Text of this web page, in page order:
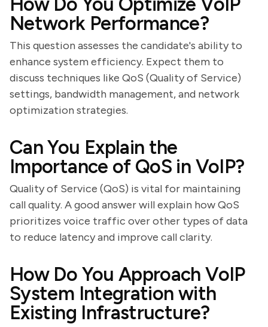
Network Performance?
This question assesses the candidate's ability to
enhance system efficiency. Expect them to
discuss techniques like QoS (Quality of Service)
settings, bandwidth management, and network
optimization strategies.
Can You Explain the
Importance of QoS in VoIP?
Quality of Service (QoS) is vital for maintaining
call quality. A good answer will explain how QoS
prioritizes voice traffic over other types of data
to reduce latency and improve call clarity.
How Do You Approach VoIP
System Integration with
Existing Infrastructure?